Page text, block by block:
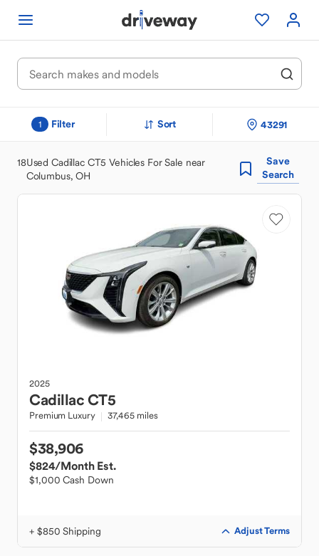
1 Filter Sort 43291
18Used Cadillac CT5 Vehicles For Sale near
Columbus, OH
Save
Search
2025
CadillacCT5
Premium Luxury 37,465 miles
$38,906
$824/Month Est.
$1,000 Cash Down
+ $850 Shipping Adjust Terms